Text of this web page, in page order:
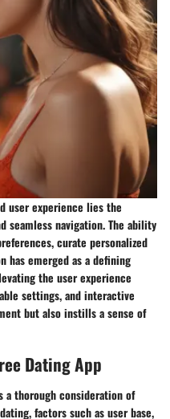
user experience lies the
seamless navigation. The ability
curate personalized
has emerged as a defining
the user experience
settings, and interactive
but also instills a sense of
Dating App
a thorough consideration of
factors such as user base,